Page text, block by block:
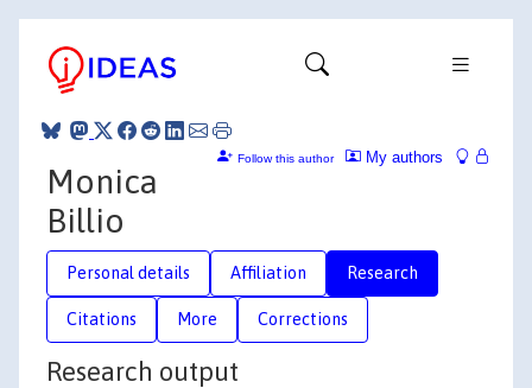
My authors
Follow this author
Monica
Billio
Personal details Affiliation Research
Citations More Corrections
Research output